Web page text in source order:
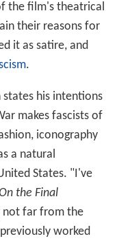
the film's theatrical
their reasons for
it as satire, and
.
states his intentions
makes fascists of
iconography
a natural
States. "I've
the Final
not far from the
worked